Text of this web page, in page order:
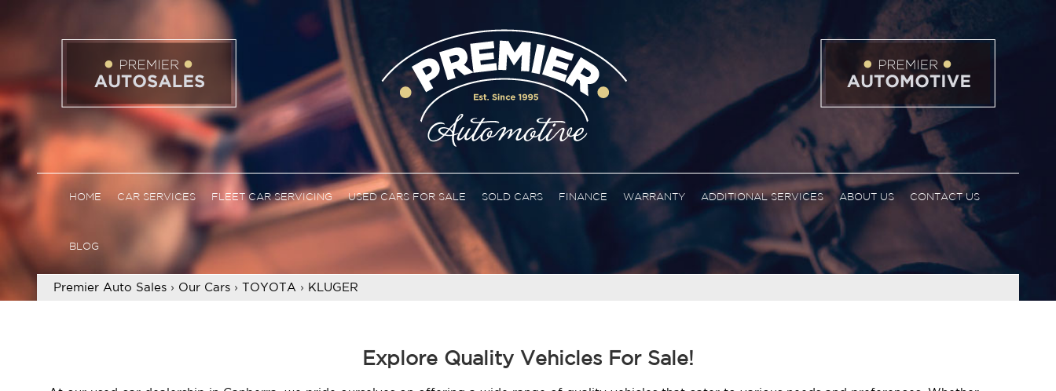
HOME CAR SERVICES FLEET CAR SERVICING USED CARS FOR SALE SOLD CARS FINANCE WARRANTY ADDITIONAL SERVICES ABOUT US CONTACT US
BLOG
Premier Auto Sales › Our Cars › TOYOTA › KLUGER
Explore Quality Vehicles For Sale!